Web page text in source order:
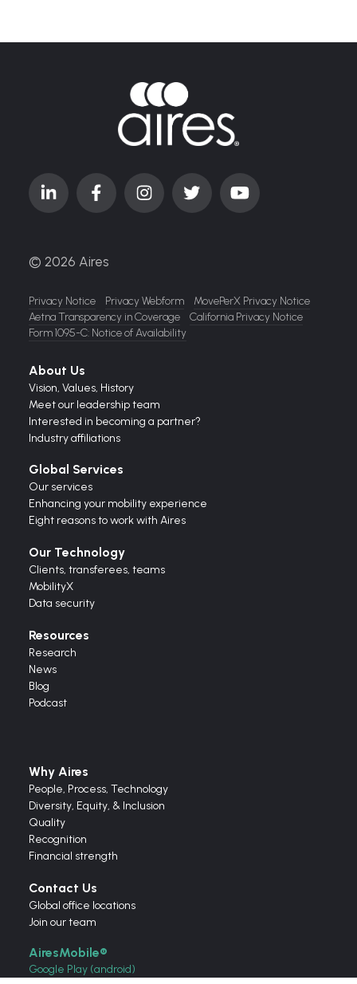
© 2026 Aires
Privacy Notice Privacy Webform
MovePerX Privacy Notice
Aetna Transparency in Coverage
California Privacy Notice
Form 1095-C: Notice of Availability
About Us
Vision, Values, History
Meet our leadership team
Interested in becoming a partner?
Industry affiliations
Global Services
Our services
Enhancing your mobility experience
Eight reasons to work with Aires
Our Technology
Clients, transferees, teams
MobilityX
Data security
Resources
Research
News
Blog
Podcast
Why Aires
People, Process, Technology
Diversity, Equity, & Inclusion
Quality
Recognition
Financial strength
Contact Us
Global office locations
Join our team
AiresMobile®
Google Play (android)